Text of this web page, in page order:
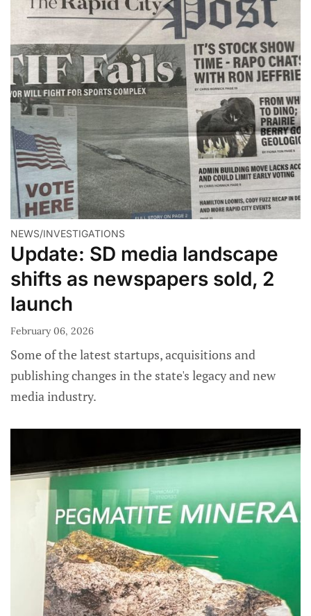
NEWS/INVESTIGATIONS
Update: SD media landscape
shifts as newspapers sold, 2
launch
February 06, 2026
Some of the latest startups, acquisitions and
publishing changes in the state's legacy and new
media industry.